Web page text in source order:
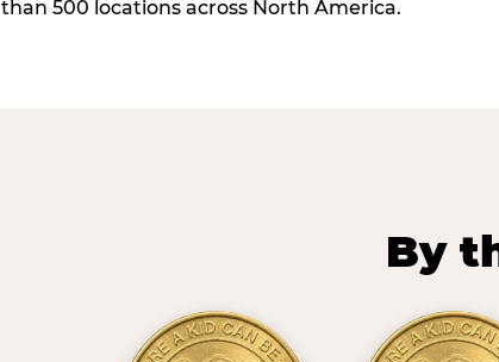
than 500 locations across North America.
By